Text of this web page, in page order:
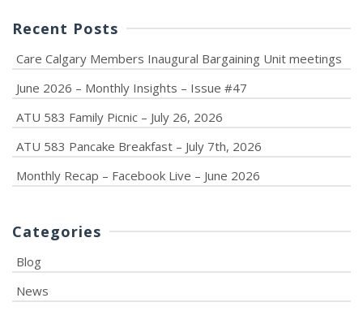
Recent Posts
Care Calgary Members Inaugural Bargaining Unit meetings
June 2026 – Monthly Insights – Issue #47
ATU 583 Family Picnic – July 26, 2026
ATU 583 Pancake Breakfast – July 7th, 2026
Monthly Recap – Facebook Live – June 2026
Categories
Blog
News